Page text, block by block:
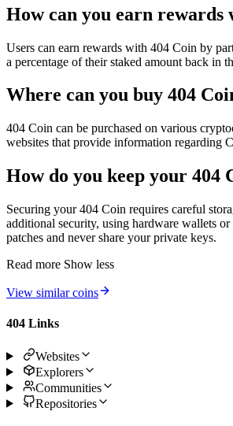
How can you earn rewards
Users can earn rewards with 404 Coin by
a percentage of their staked amount back in
Where can you buy 404
404 Coin can be purchased on various
websites that provide information regarding
How do you keep your 404
Securing your 404 Coin requires careful
additional security, using hardware wallets
patches and never share your private keys.
Read more Show less
View similar coins
404 Links
Websites
Explorers
Communities
Repositories